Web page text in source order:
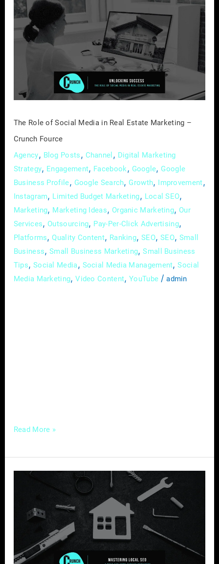
The Role of Social Media in Real Estate Marketing –
Crunch Fource
Agency, Blog Posts, Channel , Digital Marketing
Strategy, Engagement, Facebook, Google, Google
Business Profile, Google Search, Growth, Improvement,
Instagram, Limited Budget Marketing, Local SEO,
Marketing, Marketing Ideas, Organic Marketing, Our
Services, Outsourcing, Pay-Per-Click Advertising,
Platforms,Quality Content, Ranking,SEO, SEO, Small
Business,Small Business Marketing,Small Business
Tips, Social Media, Social Media Management,Social
Media Marketing,Video Content,YouTube /admin
Role
Social
Estate
Fource
Read More »
Mastering
for